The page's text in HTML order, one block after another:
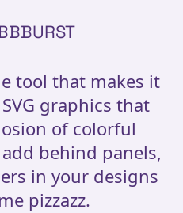
tool that makes it
graphics that
of colorful
behind panels,
in your designs
pizzazz.